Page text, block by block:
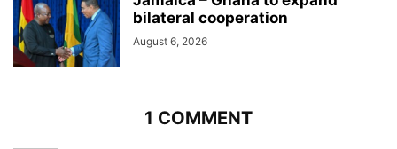
bilateral cooperation
August 6, 2026
1 COMMENT